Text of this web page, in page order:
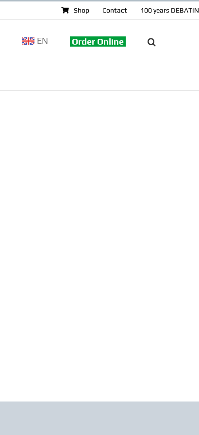
Shop Contact 100 years DEBATIN
EN Order Online